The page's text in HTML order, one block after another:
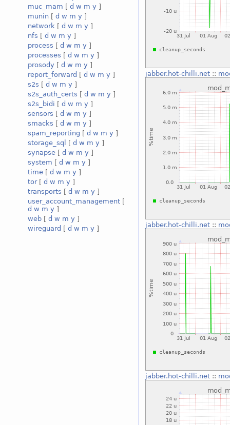
muc_mam [ d w m y ]
munin [ d w m y ]
network [ d w m y ]
nfs [ d w m y ]
process [ d w m y ]
processes [ d w m y ]
prosody [ d w m y ]
report_forward [ d w m y ]
s2s [ d w m y ]
s2s_auth_certs [ d w m y ]
s2s_bidi [ d w m y ]
sensors [ d w m y ]
smacks [ d w m y ]
spam_reporting [ d w m y ]
storage_sql
[ d w m y ]
synapse [ d w m y ]
system [ d w m y ]
time [ d w m y ]
tor[ d w m y ]
transports [ d w m y ]
user_account_management [
d w m y ]
web [ d w m y ]
wireguard [ d w m y ]
jabber.hot-chilli.net::
jabber.hot-chilli.net::
jabber.hot-chilli.net::